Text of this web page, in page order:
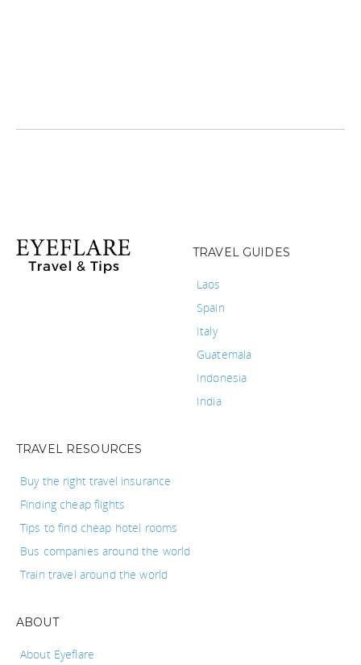
TRAVEL GUIDES
Laos
Spain
Italy
Guatemala
Indonesia
India
TRAVEL RESOURCES
Buy the right travel insurance
Finding cheap flights
Tips to find cheap hotel rooms
Bus companies around the world
Train travel around the world
ABOUT
About Eyeflare